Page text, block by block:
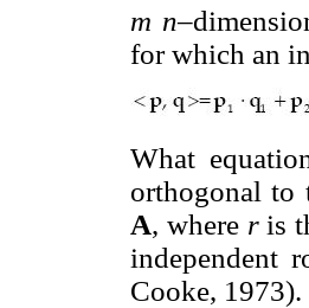
m n
for which an
What
orthogonal to
A, where r is
independent
Cooke, 1973).